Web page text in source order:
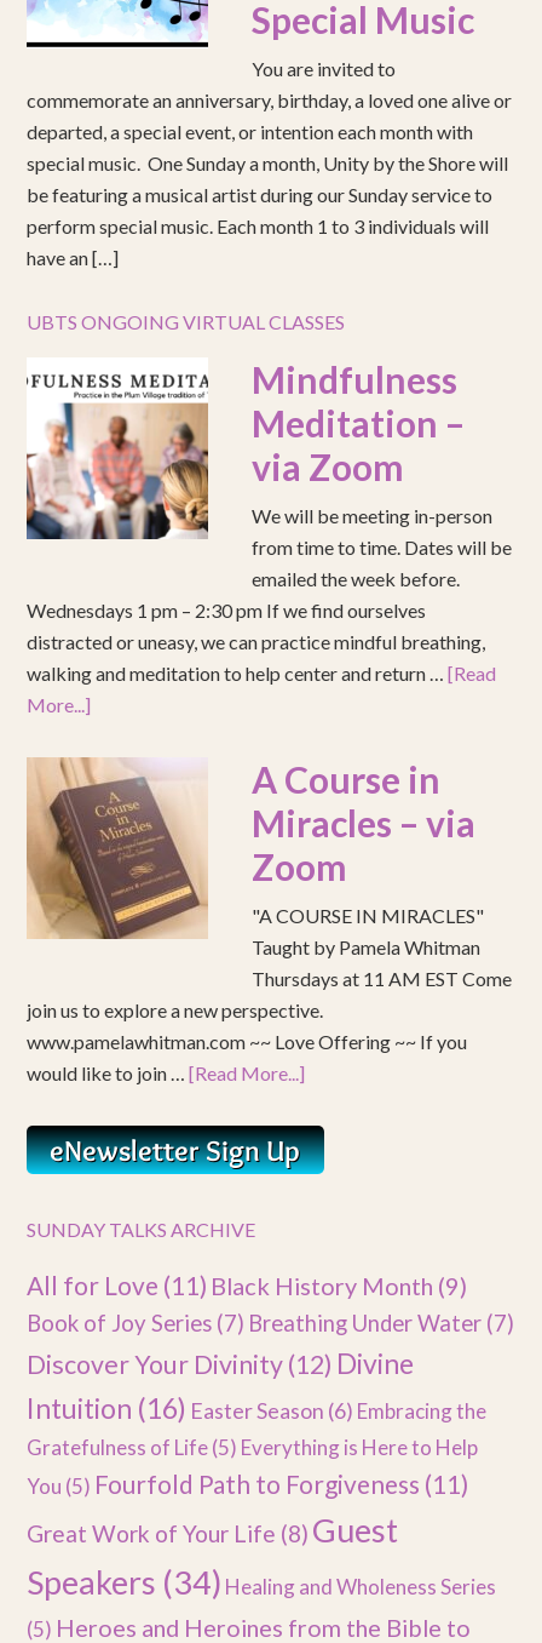
Special Music
You are invited to
commemorate an anniversary, birthday, a loved one alive or
departed, a special event, or intention each month with
special music. One Sunday a month, Unity by the Shore will
be featuring a musical artist during our Sunday service to
perform special music. Each month 1 to 3 individuals will
have an […]
UBTS ONGOING VIRTUAL CLASSES
Mindfulness
Meditation –
via Zoom
We will be meeting in-person
from time to time. Dates will be
emailed the week before.
Wednesdays 1 pm – 2:30 pm If we find ourselves
distracted or uneasy, we can practice mindful breathing,
walking and meditation to help center and return …[Read
More...]
A Course in
Miracles – via
Zoom
"A COURSE IN MIRACLES"
Taught by Pamela Whitman
Thursdays at 11 AM EST Come
join us to explore a new perspective.
www.pamelawhitman.com ~~ Love Offering ~~ If you
would like to join …[Read More...]
SUNDAY TALKS ARCHIVE
All for Love (11) Black History Month (9)
Book of Joy Series (7) Breathing Under Water (7)
Discover Your Divinity(12) Divine
Intuition (16) Easter Season (6) Embracing the
Gratefulness of Life(5) Everything is Here to Help
You (5) Fourfold Path to Forgiveness (11)
Great Work of Your Life (8) Guest
Speakers (34) Healing and Wholeness Series
(5) Heroes and Heroines from the Bible to